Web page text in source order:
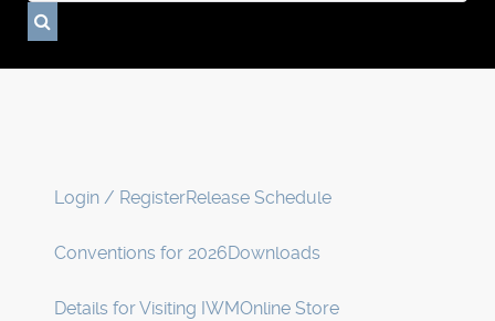
Login / RegisterRelease Schedule
Conventions for 2026Downloads
Details for Visiting IWMOnline Store